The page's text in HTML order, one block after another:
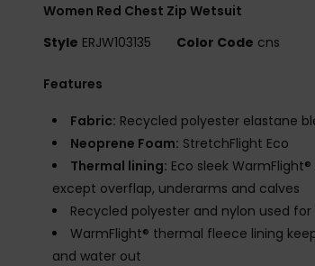
Women Red Chest Zip Wetsuit
Style ERJW103135 Color Code cns
Features
Fabric: Recycled polyester elastane
Neoprene Foam: StretchFlight Eco
Thermal lining: Eco sleek
except overflap, underarms and calves
Recycled polyester and nylon used for
WarmFlight® thermal fleece lining
and water out